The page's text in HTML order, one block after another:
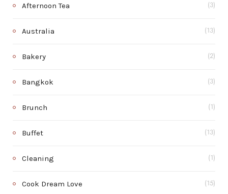
Afternoon Tea (3)
Australia (13)
Bakery (2)
Bangkok (3)
Brunch (1)
Buffet (13)
Cleaning (1)
Cook Dream Love (15)